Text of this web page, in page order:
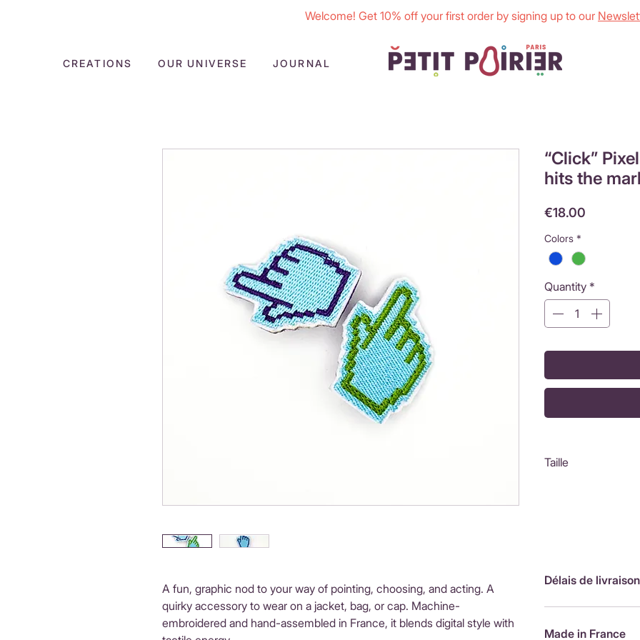
Welcome! Get 10% off your first order by signing up to our
CREATIONS OUR UNIVERSE JOURNAL
A fun, graphic nod to your way of pointing, choosing, and acting. A
quirky accessory to wear on a jacket, bag, or cap. Machine-
embroidered and hand-assembled in France, it blends digital style with
“Click”
hits the
€18.00
Colors *
Quantity *
Taille
Délais de livraison
de livraison : 3,90
Made in France